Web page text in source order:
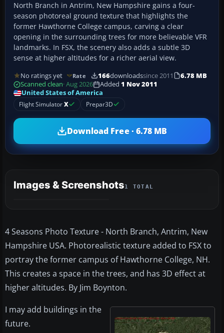
North Branch in Antrim, New Hampshire gains a four-
season photoreal ground texture that highlights the
former Hawthorne College campus, carving a clear
opening in the surrounding trees for more believable VFR
landmarks. In FSX, the scenery also adds a subtle 3D
sense at higher altitudes for a richer aerial view.
No ratings yet Rate 166downloadssince 2011
6.78 MB
Scanned clean· Aug 2026 Added 1 Nov 2011
United States of America
Flight SimulatorX Prepar3D
Download Free · 6.78 MB
Images & Screenshots1 TOTAL
4 Seasons Photo Texture - North Branch, Antrim, New
Hampshire USA. Photorealistic texture added to FSX to
portray the former campus of Hawthorne College, NH.
This creates a space in the trees, and has 3D effect at
higher altitudes. By Jim Boynton.
I may add buildings in the
future.